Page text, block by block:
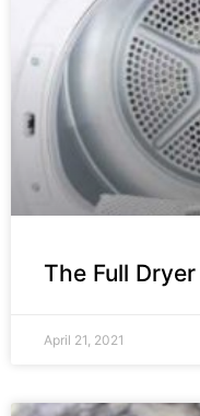
The Full
April 21, 2021